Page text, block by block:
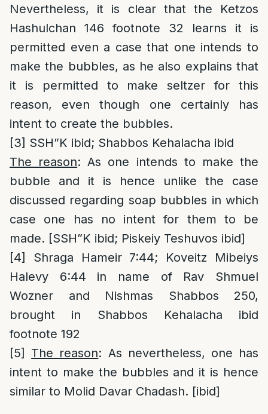
Nevertheless, it is clear that the Ketzos
Hashulchan 146 footnote 32 learns it is
permitted even a case that one intends to
make the bubbles, as he also explains that
it is permitted to make seltzer for this
reason, even though one certainly has
intent to create the bubbles.
[3] SSH”K ibid; Shabbos Kehalacha ibid
The reason: As one intends to make the
bubble and it is hence unlike the case
discussed regarding soap bubbles in which
case one has no intent for them to be
made. [SSH”K ibid; Piskeiy Teshuvos ibid]
[4]
Shraga Hameir 7:44; Koveitz Mibeiys
Halevy 6:44 in name of Rav Shmuel
Wozner and Nishmas Shabbos 250,
brought in Shabbos Kehalacha ibid
footnote 192
[5]
The reason: As nevertheless, one has
intent to make the bubbles and it is hence
similar to Molid Davar Chadash. [ibid]